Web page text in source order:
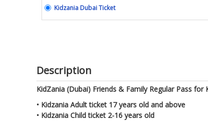
Kidzania Dubai Ticket
Description
KidZania (Dubai) Friends & Family Regular Pass for
• Kidzania Adult ticket 17 years old and above
• Kidzania Child ticket 2-16 years old